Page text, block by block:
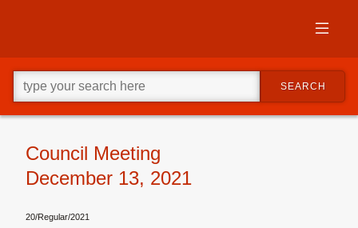
supplementary
content
Go
ahead
and
type
your
looking
field.
SEARCH
Council Meeting
December 13, 2021
20/Regular/2021